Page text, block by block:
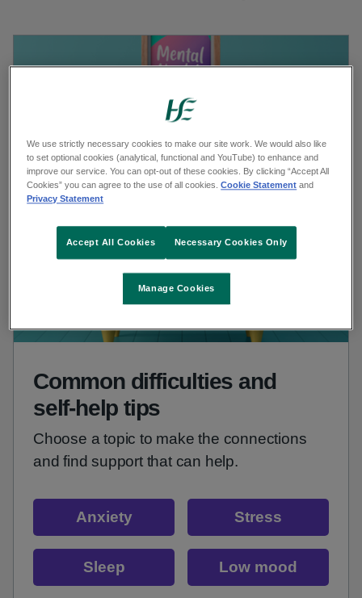
Common difficulties and
self-help tips
Choose a topic to make the connections
and find support that can help.
Anxiety Stress
Sleep Low mood
We use strictly necessary cookies to make our site work. We would also like
to set optional cookies (analytical, functional and YouTube) to enhance and
improve our service. You can opt-out of these cookies. By clicking “Accept All
Cookies” you can agree to the use of all cookies.Cookie Statement and
Privacy Statement
Manage Cookies
Necessary Cookies Only
Accept All Cookies